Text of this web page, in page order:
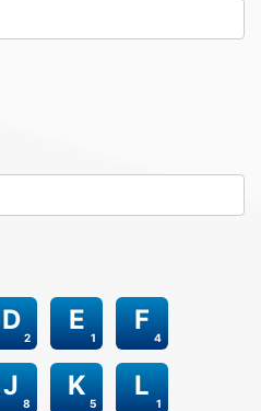
2
D
1
E
4
F
8
J
5
K
1
L